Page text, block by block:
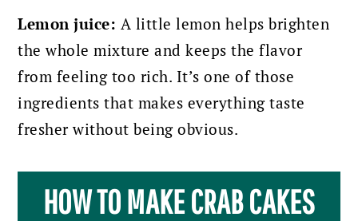
Lemon juice: A little lemon helps brighten
the whole mixture and keeps the flavor
from feeling too rich. It’s one of those
ingredients that makes everything taste
fresher without being obvious.
HOW TO MAKE CRAB CAKES